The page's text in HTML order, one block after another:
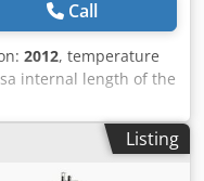
approx. 3.0 kW
R Dhxjx An Ujha
Call
2012, temperature
internal length of the
2800 mm
Loading 20000 kg
with extraction
available
Listing